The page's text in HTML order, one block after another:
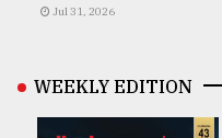
Jul 31, 2026
WEEKLY EDITION